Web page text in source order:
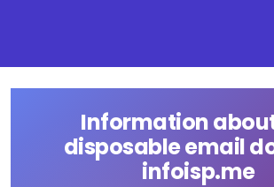
Information
disposable email
infoisp.me